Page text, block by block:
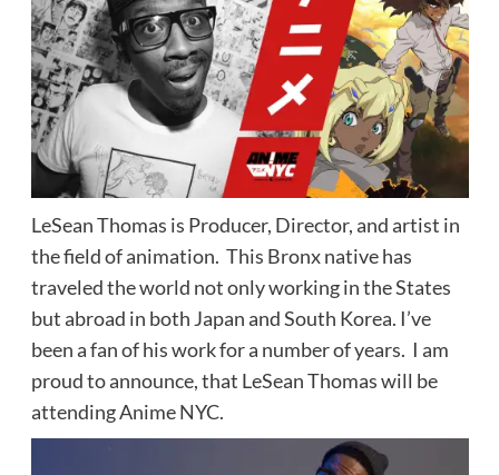
LeSean Thomas is Producer, Director, and artist in
the field of animation. This Bronx native has
traveled the world not only working in the States
but abroad in both Japan and South Korea. I’ve
been a fan of his work for a number of years. I am
proud to announce, that LeSean Thomas will be
attending Anime NYC.